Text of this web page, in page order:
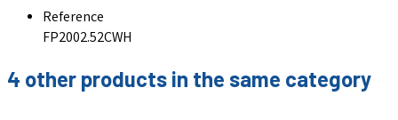
Reference
FP2002.52CWH
4 other products in the same category